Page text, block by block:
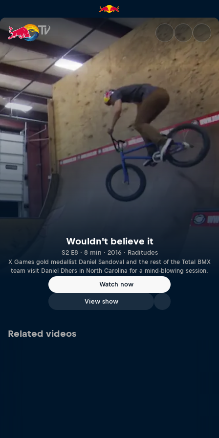
Wouldn't believe it | Red Bull
Wouldn't believe it
S2 E8 · 8 min · 2016 · Raditudes
X Games gold medallist Daniel Sandoval and the rest of the Total BMX
team visit Daniel Dhers in North Carolina for a mind-blowing session.
Watch now
View show
Related videos